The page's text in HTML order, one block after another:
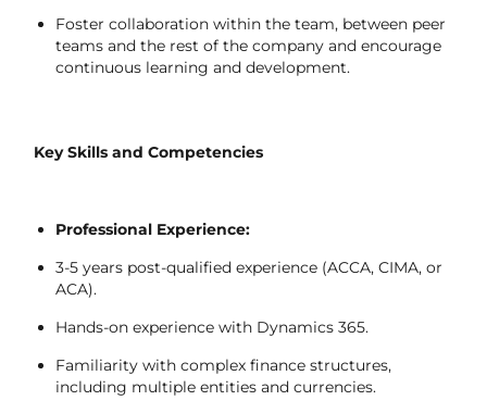
Foster collaboration within the team, between peer
teams and the rest of the company and encourage
continuous learning and development.
Key Skills and Competencies
Professional Experience:
3-5 years post-qualified experience (ACCA, CIMA, or
ACA).
Hands-on experience with Dynamics 365.
Familiarity with complex finance structures,
including multiple entities and currencies.